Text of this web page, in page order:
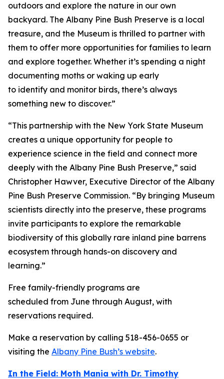
outdoors and explore the nature in our own
backyard. The Albany Pine Bush Preserve is a local
treasure, and the Museum is thrilled to partner with
them to offer more opportunities for families to learn
and explore together. Whether it’s spending a night
documenting moths or waking up early
to identify and monitor birds, there’s always
something new to discover.”
“This partnership with the New York State Museum
creates a unique opportunity for people to
experience science in the field and connect more
deeply with the Albany Pine Bush Preserve,” said
Christopher Hawver, Executive Director of the Albany
Pine Bush Preserve Commission. “By bringing Museum
scientists directly into the preserve, these programs
invite participants to explore the remarkable
biodiversity of this globally rare inland pine barrens
ecosystem through hands-on discovery and
learning.”
Free family-friendly programs are
scheduled from June through August, with
reservations required.
Make a reservation by calling 518-456-0655 or
visiting the Albany Pine Bush’s website.
In the Field: Moth Mania with Dr. Timothy